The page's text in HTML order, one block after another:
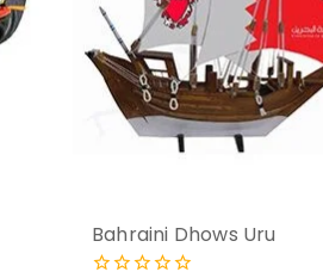
Bahraini Dhows Uru